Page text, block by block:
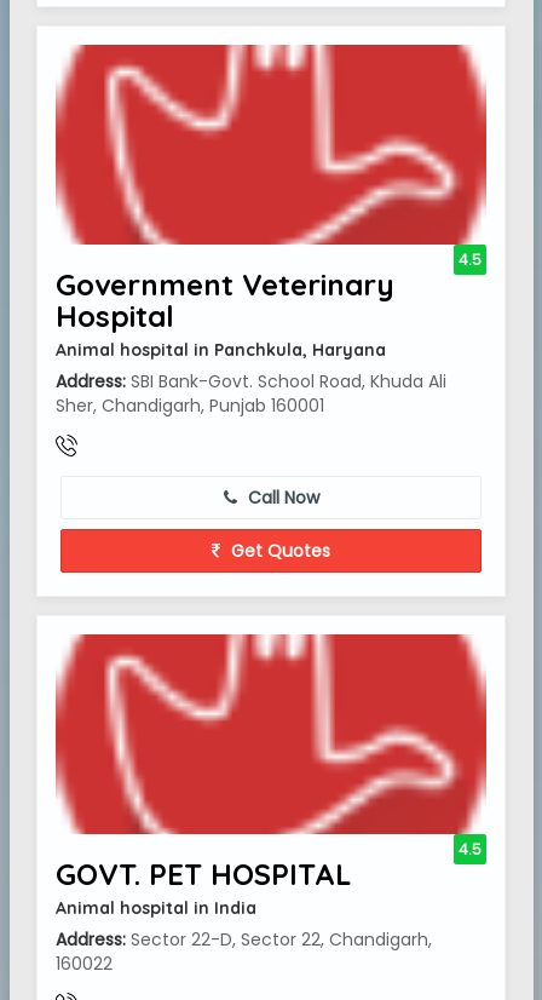
Government Veterinary
Hospital
Animal hospital in Panchkula, Haryana
Address: SBI Bank-Govt. School Road, Khuda Ali
Sher, Chandigarh, Punjab 160001
4.5
Call Now
Get Quotes
GOVT. PET HOSPITAL
Animal hospital in India
Address: Sector 22-D, Sector 22, Chandigarh,
160022
4.5